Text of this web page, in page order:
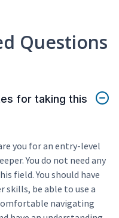
Questions
for taking this
you for an entry-level
You do not need any
field. You should have
skills, be able to use a
navigating